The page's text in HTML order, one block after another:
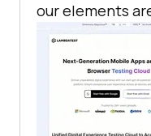
our elements